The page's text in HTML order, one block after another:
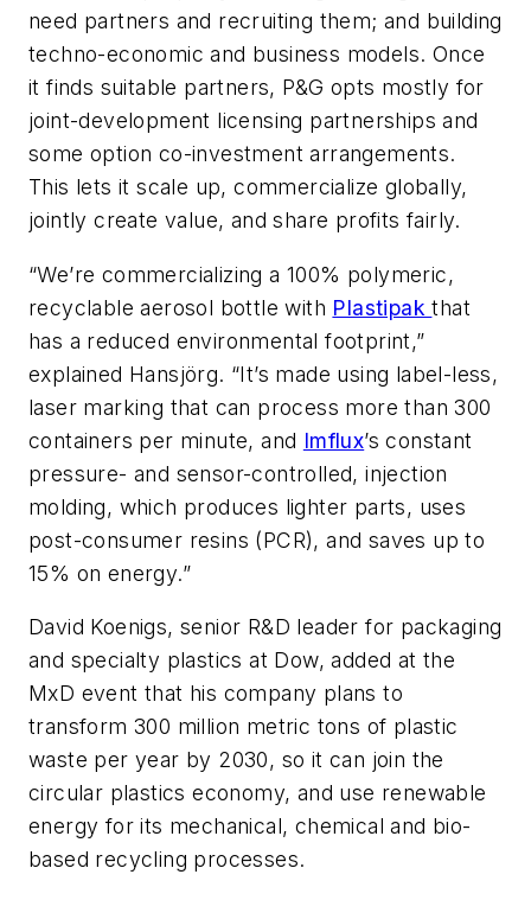
need partners and recruiting them; and building
techno-economic and business models. Once
it finds suitable partners, P&G opts mostly for
joint-development licensing partnerships and
some option co-investment arrangements.
This lets it scale up, commercialize globally,
jointly create value, and share profits fairly.
“We’re commercializing a 100% polymeric,
recyclable aerosol bottle with Plastipakthat
has a reduced environmental footprint,”
explained Hansjörg. “It’s made using label-less,
laser marking that can process more than 300
containers per minute, and Imflux’s constant
pressure- and sensor-controlled, injection
molding, which produces lighter parts, uses
post-consumer resins (PCR), and saves up to
15% on energy.”
David Koenigs, senior R&D leader for packaging
and specialty plastics at Dow, added at the
MxD event that his company plans to
transform 300 million metric tons of plastic
waste per year by 2030, so it can join the
circular plastics economy, and use renewable
energy for its mechanical, chemical and bio-
based recycling processes.